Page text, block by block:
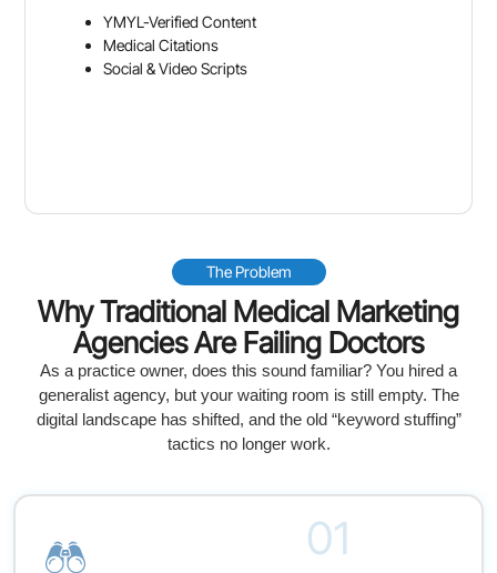
YMYL-Verified Content
Medical Citations
Social & Video Scripts
The Problem
Why Traditional Medical Marketing
Agencies Are Failing Doctors
As a practice owner, does this sound familiar? You hired a
generalist agency, but your waiting room is still empty. The
digital landscape has shifted, and the old “keyword stuffing”
tactics no longer work.
01